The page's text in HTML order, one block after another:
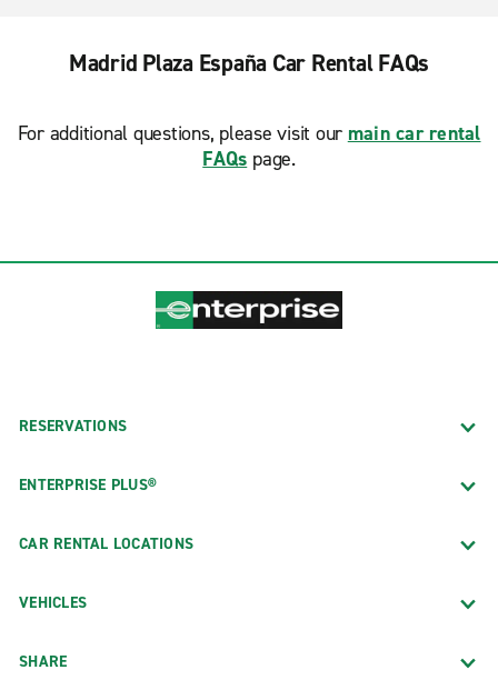
Madrid Plaza España Car Rental FAQs
For additional questions, please visit our main car rental
FAQs page.
RESERVATIONS
ENTERPRISE PLUS®
CAR RENTAL LOCATIONS
VEHICLES
SHARE